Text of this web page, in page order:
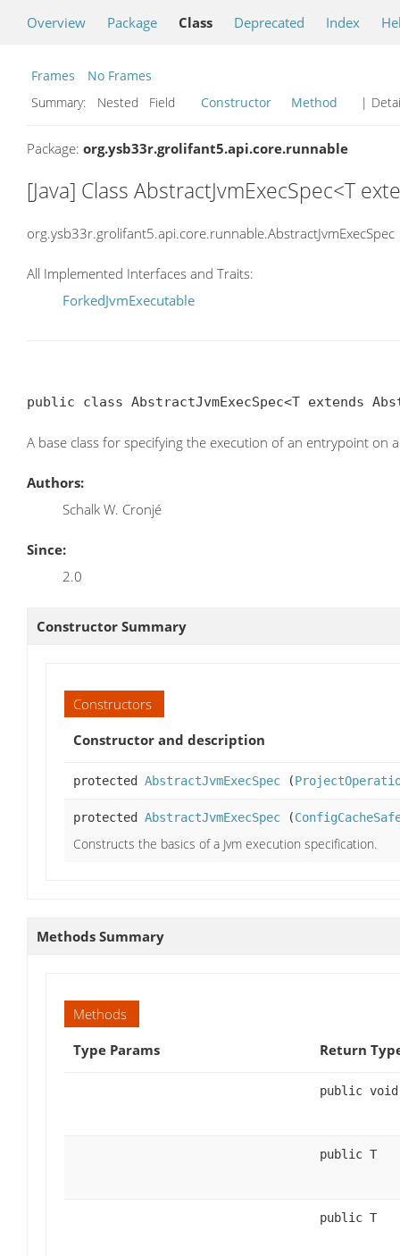
Overview Package Class Deprecated Index
Frames
No Frames
Summary:
Nested Field Constructor Method |
Package: org.ysb33r.grolifant5.api.core.runnable
[Java] Class AbstractJvmExecSpec<T
org.ysb33r.grolifant5.api.core.runnable.AbstractJvmExecSpec
All Implemented Interfaces and Traits:
ForkedJvmExecutable
public class AbstractJvmExecSpec<T extends
A base class for specifying the execution of an entrypoint on
Authors:
Schalk W. Cronjé
Since:
2.0
Constructor Summary
Constructors
Constructor and description
protected AbstractJvmExecSpec (
protected AbstractJvmExecSpec (
Constructs the basics of a Jvm execution specification.
Methods Summary
Methods
Type Params
Return
public void
public T
public T